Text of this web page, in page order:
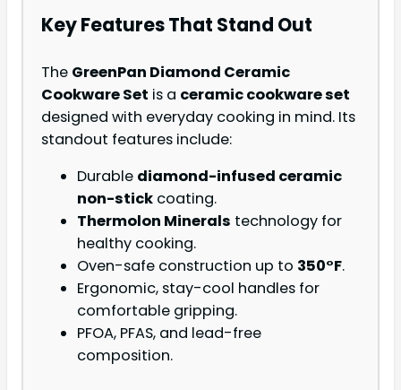
Key Features That Stand Out
The GreenPan Diamond Ceramic
Cookware Set is a ceramic cookware set
designed with everyday cooking in mind. Its
standout features include:
Durable diamond-infused ceramic
non-stick coating.
Thermolon Minerals technology for
healthy cooking.
Oven-safe construction up to 350°F.
Ergonomic, stay-cool handles for
comfortable gripping.
PFOA, PFAS, and lead-free
composition.